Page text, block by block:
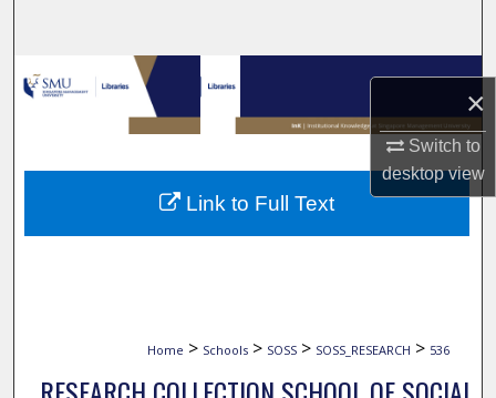
×
Switch to
desktopview
Browse Collections
My Account
About
Home > Schools > SOSS > SOSS_RESEARCH > 536
Link to Full Text